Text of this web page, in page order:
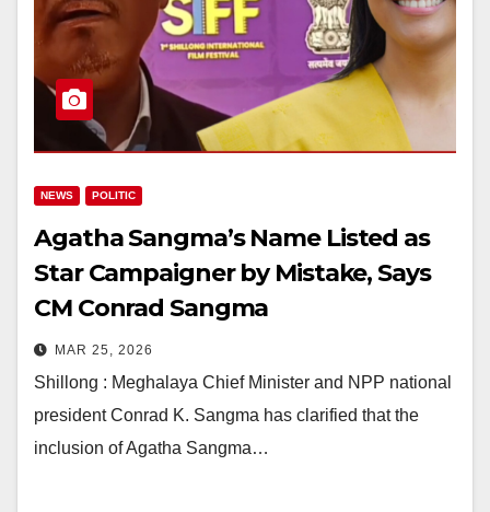
NEWS POLITIC
Agatha Sangma’s Name Listed as
Star Campaigner by Mistake, Says
CM Conrad Sangma
MAR 25, 2026
Shillong : Meghalaya Chief Minister and NPP national
president Conrad K. Sangma has clarified that the
inclusion of Agatha Sangma…